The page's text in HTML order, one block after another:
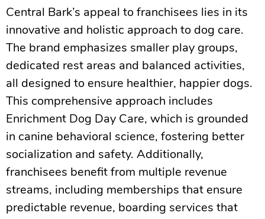
Central Bark’s appeal to franchisees lies in its
innovative and holistic approach to dog care.
The brand emphasizes smaller play groups,
dedicated rest areas and balanced activities,
all designed to ensure healthier, happier dogs.
This comprehensive approach includes
Enrichment Dog Day Care, which is grounded
in canine behavioral science, fostering better
socialization and safety. Additionally,
franchisees benefit from multiple revenue
streams, including memberships that ensure
predictable revenue, boarding services that